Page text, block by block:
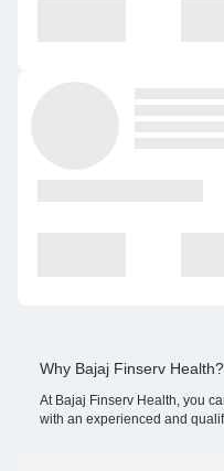
Why Bajaj Finserv Health?
At Bajaj Finserv Health, you
with an experienced and qualif